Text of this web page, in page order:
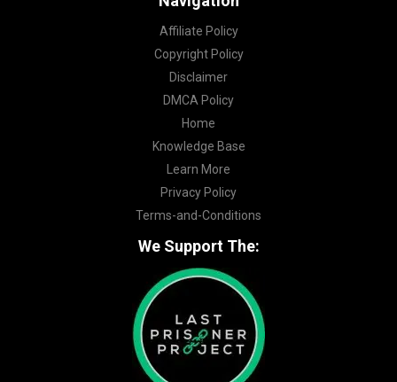
Affiliate Policy
Copyright Policy
Disclaimer
DMCA Policy
Home
Knowledge Base
Learn More
Privacy Policy
Terms-and-Conditions
We Support The: